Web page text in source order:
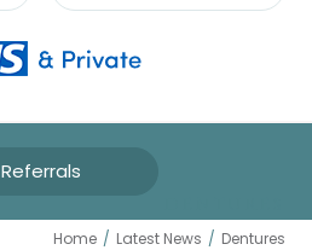
Referrals
Home / Latest News / Dentures